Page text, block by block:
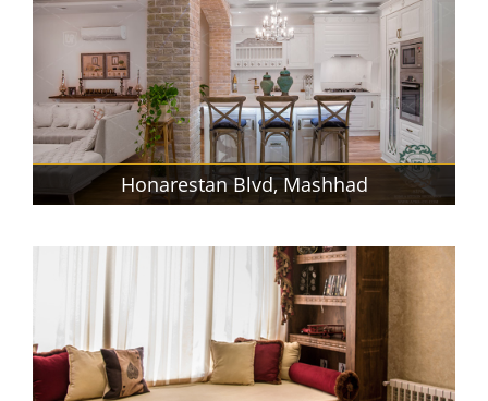
Honarestan Blvd, Mashhad